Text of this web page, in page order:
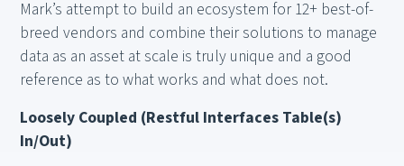
Mark’s attempt to build an ecosystem for 12+ best-of-
breed vendors and combine their solutions to manage
data as an asset at scale is truly unique and a good
reference as to what works and what does not.
Loosely Coupled (Restful Interfaces Table(s)
In/Out)